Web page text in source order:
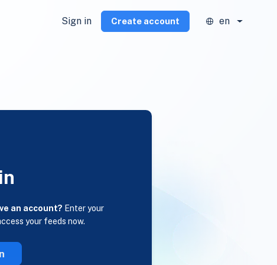
Sign in Create account en
an account? Enter your
your feeds now.